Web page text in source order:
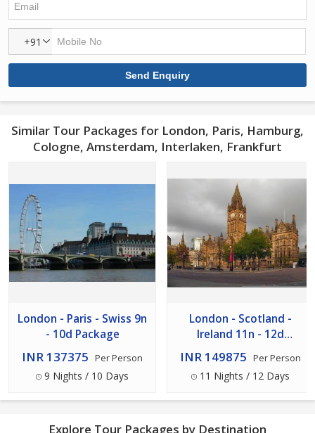
+91
Similar Tour Packages for London, Paris, Hamburg,
Cologne, Amsterdam, Interlaken, Frankfurt
London - Paris - Swiss 9n
- 10d Package
INR 137375 Per Person
9 Nights / 10 Days
London - Scotland -
Ireland 11n - 12d
Package
INR 149875 Per Person
11 Nights / 12 Days
Explore Tour Packages by Destination